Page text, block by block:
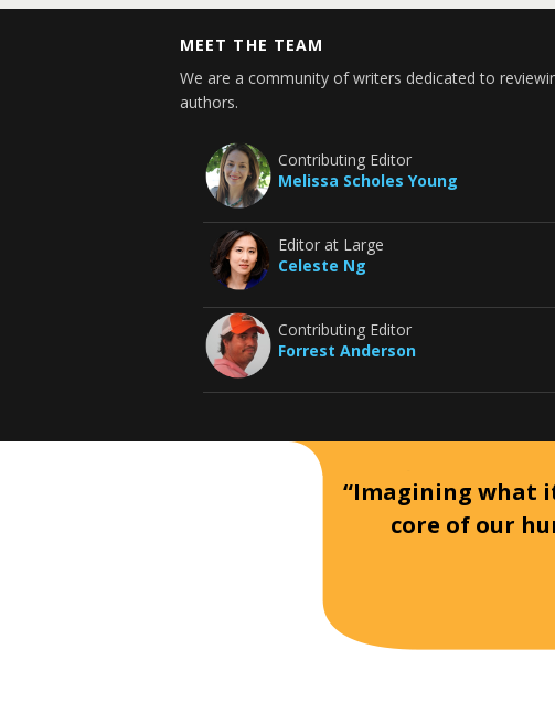
MEET THE TEAM
We are a community of writers dedicated to
authors.
Contributing Editor
Melissa Scholes Young
Editor at Large
Celeste Ng
Contributing Editor
Forrest Anderson
“Imagining what
core of our